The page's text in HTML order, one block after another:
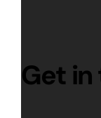
Get